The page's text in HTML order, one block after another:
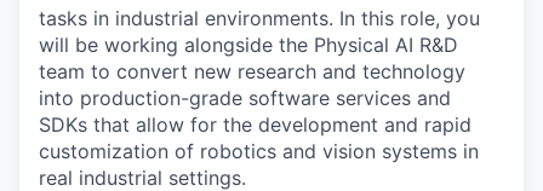
tasks in industrial environments. In this role, you
will be working alongside the Physical AI R&D
team to convert new research and technology
into production-grade software services and
SDKs that allow for the development and rapid
customization of robotics and vision systems in
real industrial settings.